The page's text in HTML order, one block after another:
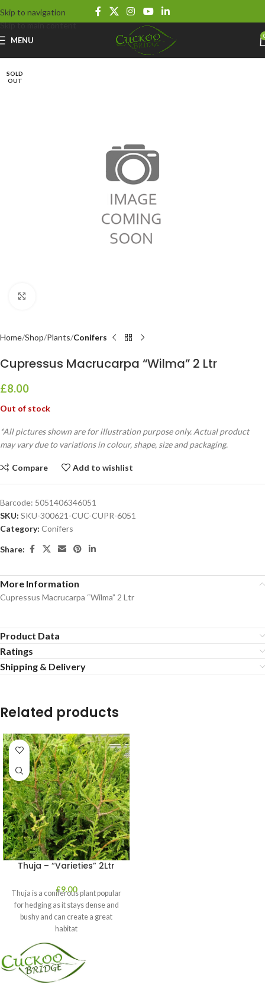
Skip to navigation
Skip to main content
MENU
SOLD
OUT
Home Shop Plants Conifers
Cupressus Macrucarpa “Wilma” 2 Ltr
£8.00
Out of stock
*All pictures shown are for illustration purpose only. Actual product
may vary due to variations in colour, shape, size and packaging.
Compare Add to wishlist
Barcode: 5051406346051
SKU: SKU-300621-CUC-CUPR-6051
Category: Conifers
Share:
More Information
Cupressus Macrucarpa “Wilma” 2 Ltr
Product Data
Ratings
Shipping & Delivery
Related products
Thuja – “Varieties” 2Ltr
£9.00
Thuja is a coniferous plant popular
for hedging as it stays dense and
bushy and can create a great
habitat